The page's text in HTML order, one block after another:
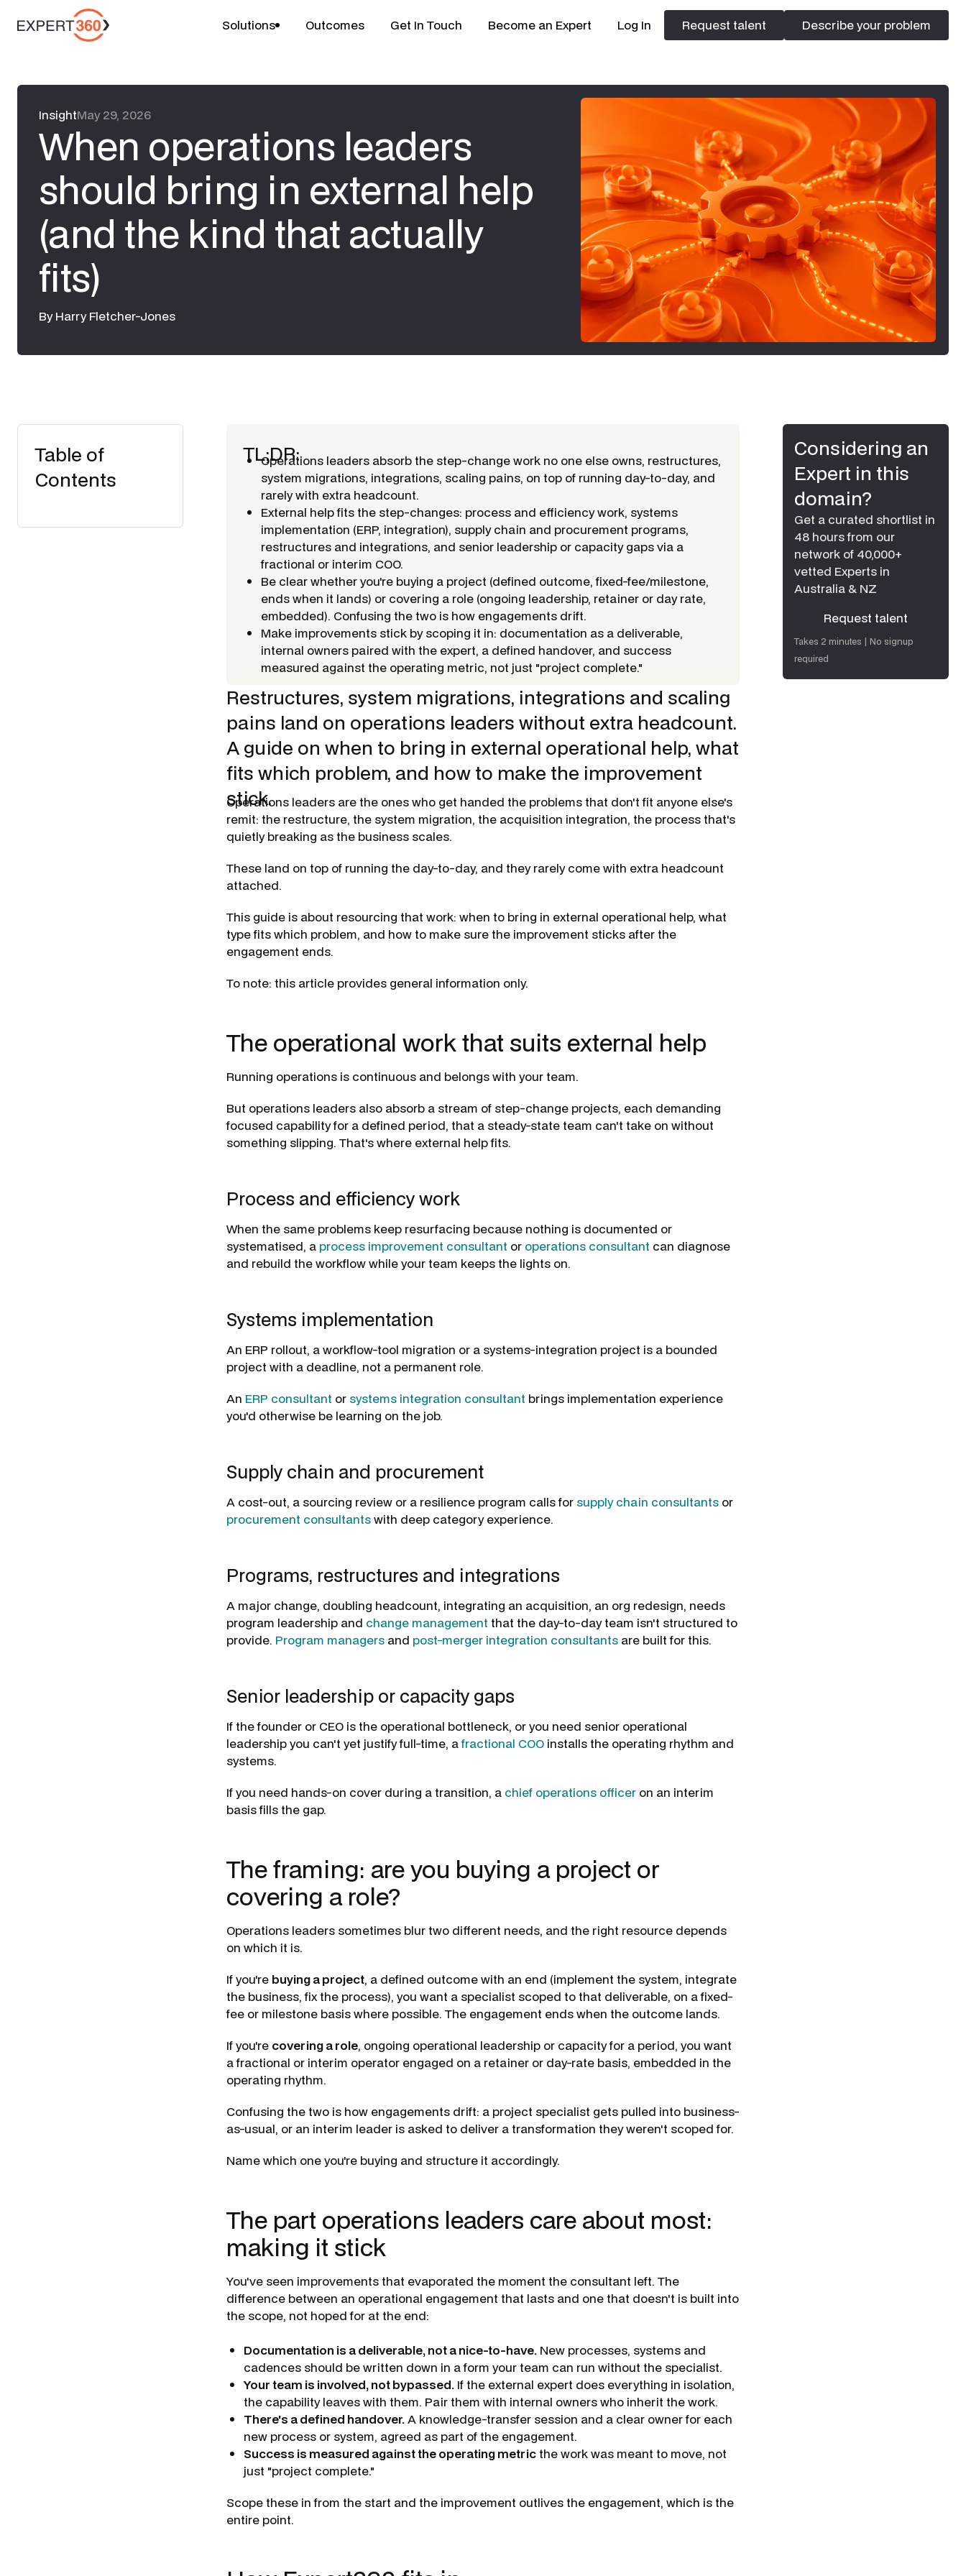
Solutions Outcomes Get In Touch Become an Expert Log In
Request talent
Request talent
Describe your problem
Describe your problem
InsightMay 29, 2026
When operations leaders
should bring in external help
(and the kind that actually
fits)
ByHarry Fletcher-Jones
Table of
Contents
TL;DR:
Operations leaders absorb the step-change work no one else owns, restructures,
system migrations, integrations, scaling pains, on top of running day-to-day, and
rarely with extra headcount.
External help fits the step-changes: process and efficiency work, systems
implementation (ERP, integration), supply chain and procurement programs,
restructures and integrations, and senior leadership or capacity gaps via a
fractional or interim COO.
Be clear whether you're buying a project (defined outcome, fixed-fee/milestone,
ends when it lands) or covering a role (ongoing leadership, retainer or day rate,
embedded). Confusing the two is how engagements drift.
Make improvements stick by scoping it in: documentation as a deliverable,
internal owners paired with the expert, a defined handover, and success
measured against the operating metric, not just "project complete."
Restructures, system migrations, integrations and scaling
pains land on operations leaders without extra headcount.
A guide on when to bring in external operational help, what
fits which problem, and how to make the improvement
stick.
Operations leaders are the ones who get handed the problems that don't fit anyone else's
remit: the restructure, the system migration, the acquisition integration, the process that's
quietly breaking as the business scales.
These land on top of running the day-to-day, and they rarely come with extra headcount
attached.
This guide is about resourcing that work: when to bring in external operational help, what
type fits which problem, and how to make sure the improvement sticks after the
engagement ends.
To note: this article provides general information only.
The operational work that suits external help
Running operations is continuous and belongs with your team.
But operations leaders also absorb a stream of step-change projects, each demanding
focused capability for a defined period, that a steady-state team can't take on without
something slipping. That's where external help fits.
Process and efficiency work
When the same problems keep resurfacing because nothing is documented or
systematised, a process improvement consultant or operations consultant can diagnose
and rebuild the workflow while your team keeps the lights on.
Systems implementation
An ERP rollout, a workflow-tool migration or a systems-integration project is a bounded
project with a deadline, not a permanent role.
An ERP consultant or systems integration consultant brings implementation experience
you'd otherwise be learning on the job.
Supply chain and procurement
A cost-out, a sourcing review or a resilience program calls for supply chain consultants or
procurement consultantswith deep category experience.
Programs, restructures and integrations
A major change, doubling headcount, integrating an acquisition, an org redesign, needs
program leadership and change management that the day-to-day team isn't structured to
provide. Program managers and post-merger integration consultants are built for this.
Senior leadership or capacity gaps
If the founder or CEO is the operational bottleneck, or you need senior operational
leadership you can't yet justify full-time, afractional COO installs the operating rhythm and
systems.
If you need hands-on cover during a transition, a chief operations officer on an interim
basis fills the gap.
The framing: are you buying a project or
covering a role?
Operations leaders sometimes blur two different needs, and the right resource depends
on which it is.
If you're buying a project, a defined outcome with an end (implement the system, integrate
the business, fix the process), you want a specialist scoped to that deliverable, on a fixed-
fee or milestone basis where possible. The engagement ends when the outcome lands.
If you're covering a role, ongoing operational leadership or capacity for a period, you want
a fractional or interim operator engaged on a retainer or day-rate basis, embedded in the
operating rhythm.
Confusing the two is how engagements drift: a project specialist gets pulled into business-
as-usual, or an interim leader is asked to deliver a transformation they weren't scoped for.
Name which one you're buying and structure it accordingly.
The part operations leaders care about most:
making it stick
You've seen improvements that evaporated the moment the consultant left. The
difference between an operational engagement that lasts and one that doesn't is built into
the scope, not hoped for at the end:
Documentation is a deliverable, not a nice-to-have. New processes, systems and
cadences should be written down in a form your team can run without the specialist.
Your team is involved, not bypassed. If the external expert does everything in isolation,
the capability leaves with them. Pair them with internal owners who inherit the work.
There's a defined handover.A knowledge-transfer session and a clear owner for each
new process or system, agreed as part of the engagement.
Success is measured against the operating metricthe work was meant to move, not
just "project complete."
Scope these in from the start and the improvement outlives the engagement, which is the
entire point.
Considering an
Expert in this
domain?
Get a curated shortlist in
48 hours from our
network of 40,000+
vetted Experts in
Australia & NZ
Request talent
Request talent
Takes 2 minutes | No signup
required